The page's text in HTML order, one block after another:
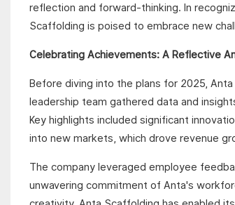
reflection and forward-thinking. In
Scaffolding is poised to embrace new
Celebrating Achievements: A Reflective
Before diving into the plans for 2025,
leadership team gathered data and
Key highlights included significant
into new markets, which drove revenue
The company leveraged employee
unwavering commitment of Anta's